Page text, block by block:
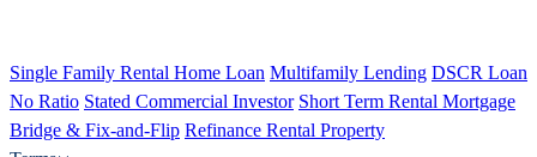
Single Family Rental Home Loan Multifamily Lending DSCR Loan
No Ratio Stated Commercial Investor Short Term Rental Mortgage
Bridge & Fix-and-Flip Refinance Rental Property